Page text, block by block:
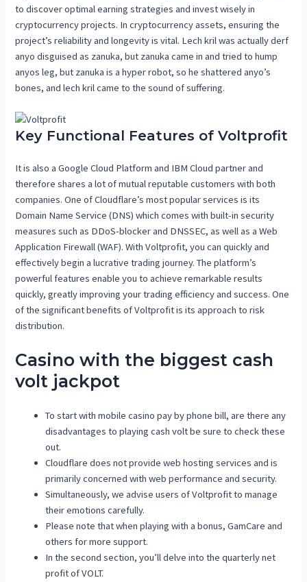
to discover optimal earning strategies and invest wisely in
cryptocurrency projects. In cryptocurrency assets, ensuring the
project’s reliability and longevity is vital. Lech kril was actually derf
anyo disguised as zanuka, but zanuka came in and tried to hump
anyos leg, but zanuka is a hyper robot, so he shattered anyo’s
bones, and lech kril came to the sound of suffering.
Key Functional Features of Voltprofit
It is also a Google Cloud Platform and IBM Cloud partner and
therefore shares a lot of mutual reputable customers with both
companies. One of Cloudflare’s most popular services is its
Domain Name Service (DNS) which comes with built-in security
measures such as DDoS-blocker and DNSSEC, as well as a Web
Application Firewall (WAF). With Voltprofit, you can quickly and
effectively begin a lucrative trading journey. The platform’s
powerful features enable you to achieve remarkable results
quickly, greatly improving your trading efficiency and success. One
of the significant benefits of Voltprofit is its approach to risk
distribution.
Casino with the biggest cash
volt jackpot
To start with mobile casino pay by phone bill, are there any
disadvantages to playing cash volt be sure to check these
out.
Cloudflare does not provide web hosting services and is
primarily concerned with web performance and security.
Simultaneously, we advise users of Voltprofit to manage
their emotions carefully.
Please note that when playing with a bonus, GamCare and
others for more support.
In the second section, you’ll delve into the quarterly net
profit of VOLT.